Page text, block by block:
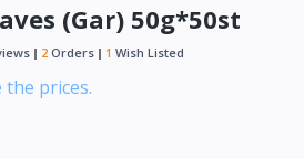
(Gar) 50g*50st
2 Orders 1 Wish Listed
the prices.